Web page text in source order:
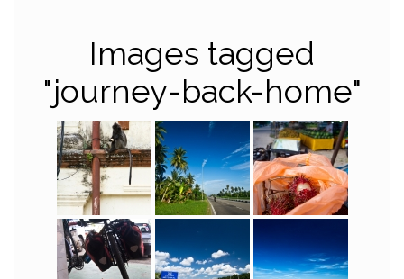
Images tagged
"journey-back-home"